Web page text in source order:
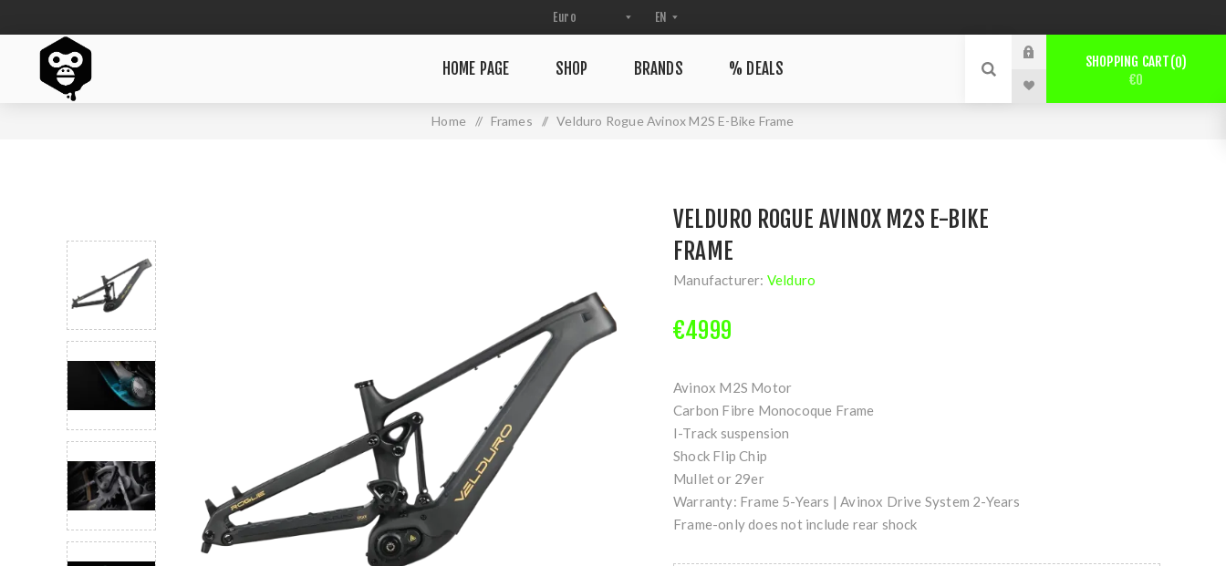
HOME PAGE SHOP BRANDS % DEALS SHOPPING CART 0
€0
Home / Frames / Velduro Rogue Avinox M2S E-Bike Frame
VELDURO ROGUE AVINOX M2S E-BIKE
FRAME
Manufacturer: Velduro
€4999
Avinox M2S Motor
Carbon Fibre Monocoque Frame
I-Track suspension
Shock Flip Chip
Mullet or 29er
Warranty: Frame 5-Years | Avinox Drive System 2-Years
Frame-only does not include rear shock